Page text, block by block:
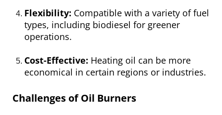
Flexibility: Compatible with a variety of fuel
types, including biodiesel for greener
operations.
Cost-Effective: Heating oil can be more
economical in certain regions or industries.
Challenges of Oil Burners